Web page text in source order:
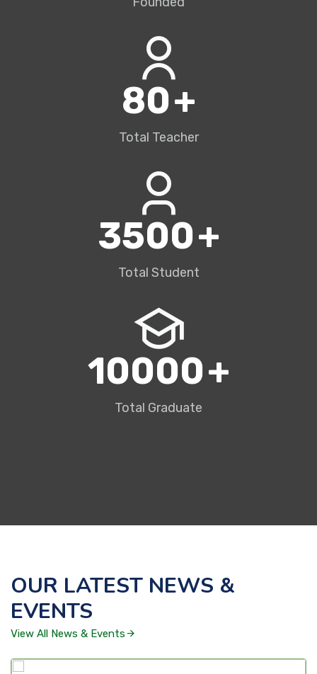
80+
Total Teacher
3500+
Total Student
10000+
Total Graduate
OUR LATEST NEWS &
EVENTS
View All News & Events